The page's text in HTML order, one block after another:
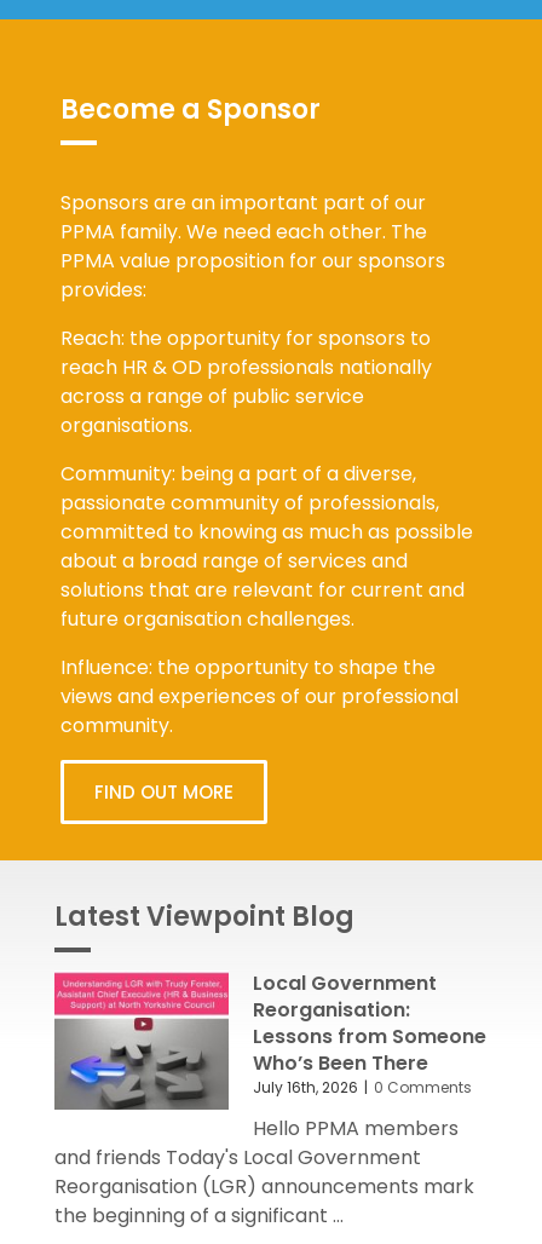
Become a Sponsor
Sponsors are an important part of our
PPMA family. We need each other. The
PPMA value proposition for our sponsors
provides:
Reach: the opportunity for sponsors to
reach HR & OD professionals nationally
across a range of public service
organisations.
Community: being a part of a diverse,
passionate community of professionals,
committed to knowing as much as possible
about a broad range of services and
solutions that are relevant for current and
future organisation challenges.
Influence: the opportunity to shape the
views and experiences of our professional
community.
FIND OUT MORE
Latest Viewpoint Blog
Local Government
Reorganisation:
Lessons from Someone
Who’s Been There
July 16th, 2026 0 Comments
Hello PPMA members
and friends Today's Local Government
Reorganisation (LGR) announcements mark
the beginning of a significant ...